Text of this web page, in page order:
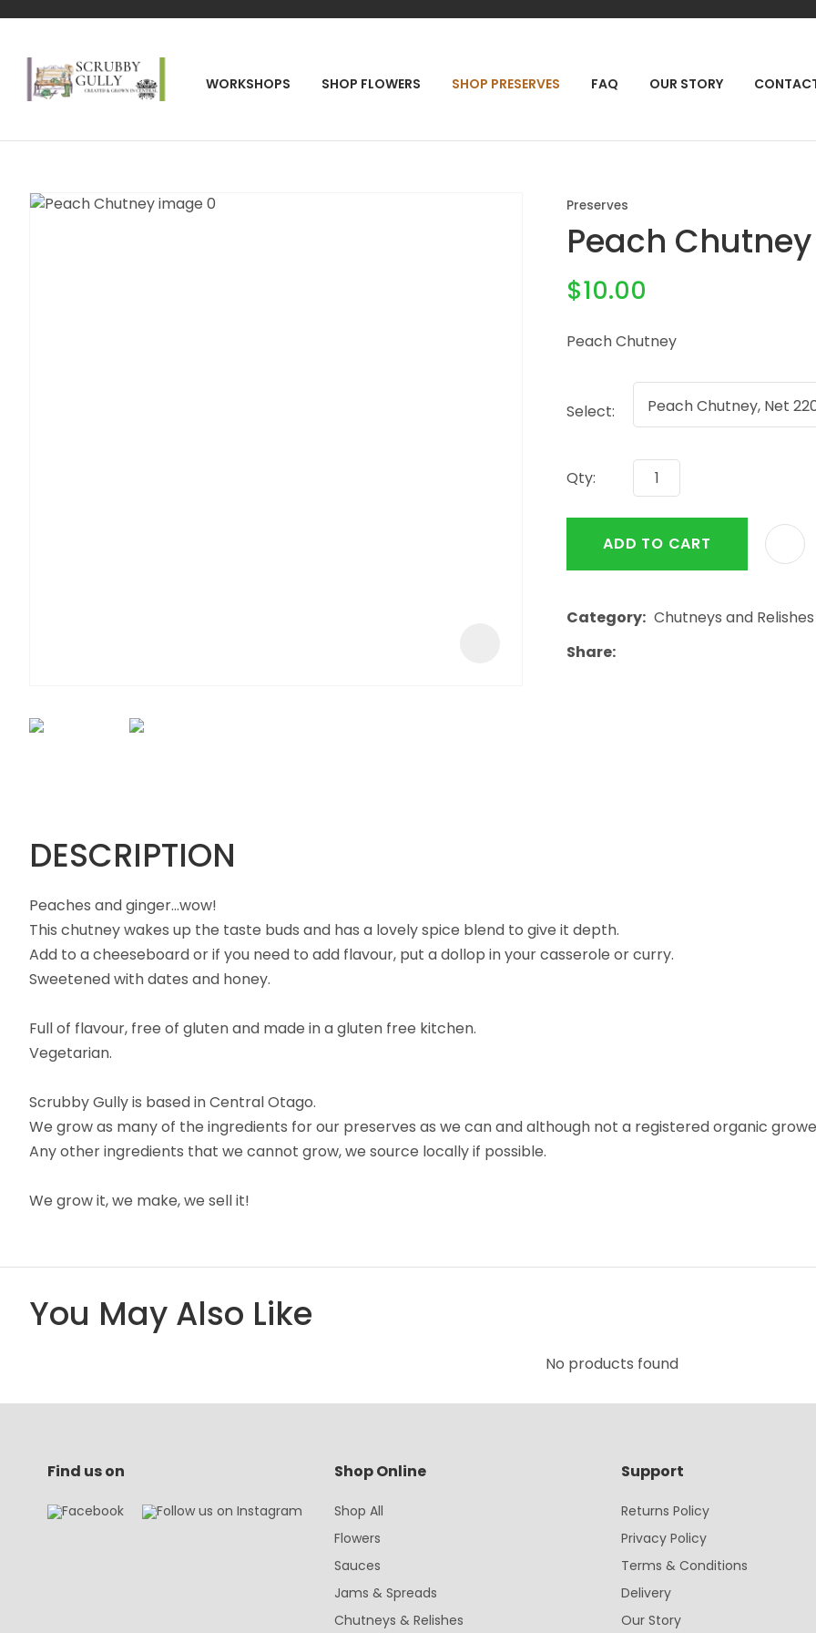
WORKSHOPS SHOP FLOWERS SHOP PRESERVES FAQ OUR STORY
SEARCH
Preserves
Peach Chutney
$10.00
Peach Chutney
Select:
Qty:
ADD TO CART
Category Chutneys and Relishes
Share
DESCRIPTION
Peaches and ginger...wow!
This chutney wakes up the taste buds and has a lovely spice blend to give it depth.
Add to a cheeseboard or if you need to add flavour, put a dollop in your casserole or curry.
Sweetened with dates and honey.
Full of flavour, free of gluten and made in a gluten free kitchen.
Vegetarian.
Scrubby Gully is based in Central Otago.
We grow as many of the ingredients for our preserves as we can and although not a registered organic
Any other ingredients that we cannot grow, we source locally if possible.
We grow it, we make, we sell it!
QUESTIONS?
Name*
Email
Question
QUESTION
You May Also Like
No products found
Find us on Shop Online
Shop All
Flowers
Sauces
Jams & Spreads
Chutneys & Relishes
Support
Returns Policy
Privacy Policy
Terms & Conditions
Delivery
Our Story
CLOSE